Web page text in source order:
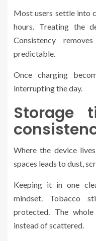
Most users settle into
hours. Treating the
Consistency
predictable.
Once charging
interrupting the day.
Storage
Where the device
spaces leads to dust,
Keeping it in one
mindset. Tobacco
protected. The
instead of scattered.